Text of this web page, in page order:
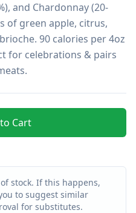
and Chardonnay (20-
of green apple, citrus,
90 calories per 4oz
for celebrations & pairs
Cart
stock. If this happens,
to suggest similar
for substitutes.